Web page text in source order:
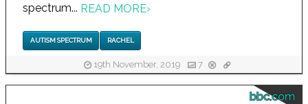
spectrum... READ MORE›
AUTISM SPECTRUM RACHEL
19th November, 2019 7
bbc.com